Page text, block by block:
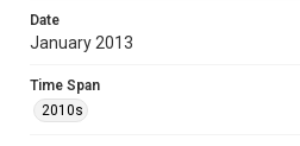
Rights
University permission to share this
made available for non-profit
examine physical and digital
Date
January 2013
Time Span
2010s